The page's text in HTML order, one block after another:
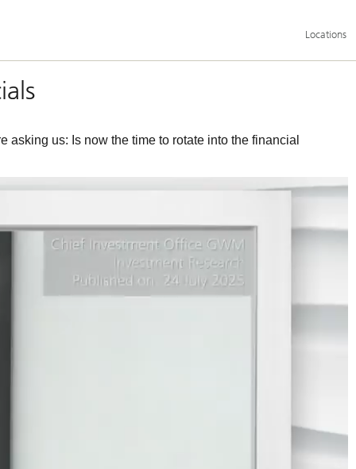
language
service
Locations
us: Is now the time to rotate into the financial